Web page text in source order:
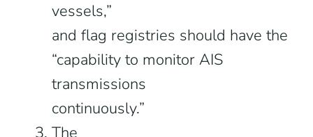
vessels,”
and flag registries should have the
“capability to monitor AIS
transmissions
continuously.”
The